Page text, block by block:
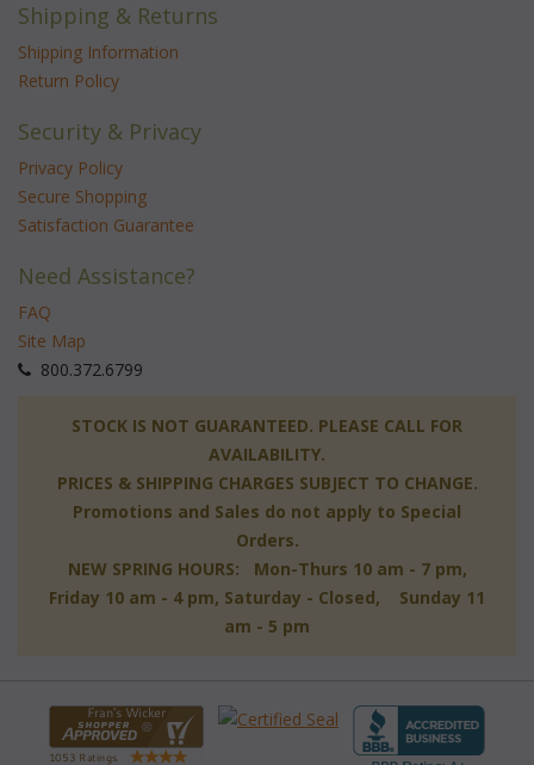
Shipping & Returns
Shipping Information
Return Policy
Security & Privacy
Privacy Policy
Secure Shopping
Satisfaction Guarantee
Need Assistance?
FAQ
Site Map
800.372.6799
STOCK IS NOT GUARANTEED. PLEASE CALL FOR
AVAILABILITY.
PRICES & SHIPPING CHARGES SUBJECT TO CHANGE.
Promotions and Sales do not apply to Special
Orders.
NEW SPRING HOURS: Mon-Thurs 10 am - 7 pm,
Friday 10 am - 4 pm, Saturday - Closed, Sunday 11
am - 5 pm